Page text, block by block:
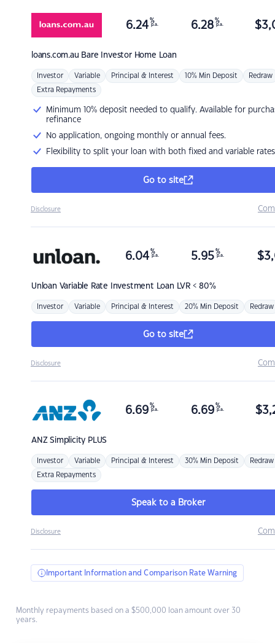
loans.com.au Bare Investor Home Loan
6.24 %
p.a. 6.28 %
p.a. $
Investor Variable Principal & Interest 10% Min Deposit Redraw
Extra Repayments
Minimum 10% deposit needed to qualify. Available for
refinance
No application, ongoing monthly or annual fees.
Flexibility to split your loan with both fixed and variable rates
Go to site
Disclosure
Unloan Variable Rate Investment Loan LVR < 80%
6.04 %
p.a. 5.95 %
p.a. $
Investor Variable Principal & Interest 20% Min Deposit Redraw
Go to site
Disclosure
ANZSimplicity PLUS
6.69 %
p.a. 6.69 %
p.a. $
Investor Variable Principal & Interest 30% Min Deposit Redraw
Extra Repayments
Speak to a Broker
Disclosure
Important Information and Comparison Rate Warning
Monthly repayments based on a $500,000 loan amount over 30
years.